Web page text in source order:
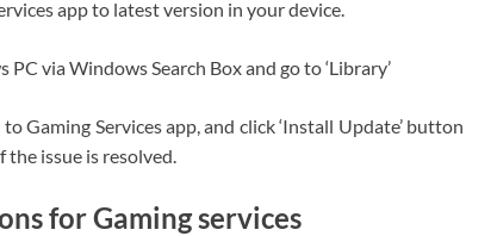
app to latest version in your device.
via Windows Search Box and go to ‘Library’
Gaming Services app, and click ‘Install Update’ button
issue is resolved.
for Gaming services